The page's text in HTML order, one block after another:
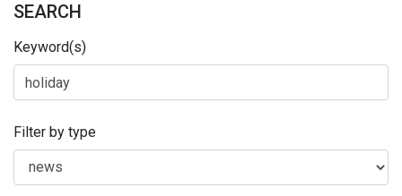
SEARCH
Keyword(s)
Filter by type